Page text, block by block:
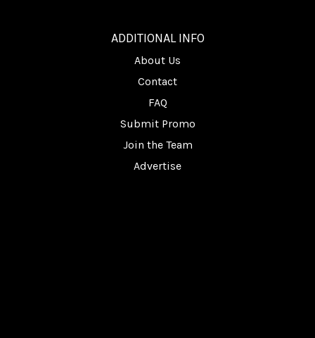
ADDITIONAL INFO
About Us
Contact
FAQ
Submit Promo
Join the Team
Advertise